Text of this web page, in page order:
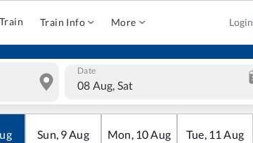
Train Info More Login
Date
08 Aug, Sat
Sun, 9Aug Mon, 10Aug Tue, 11 Aug